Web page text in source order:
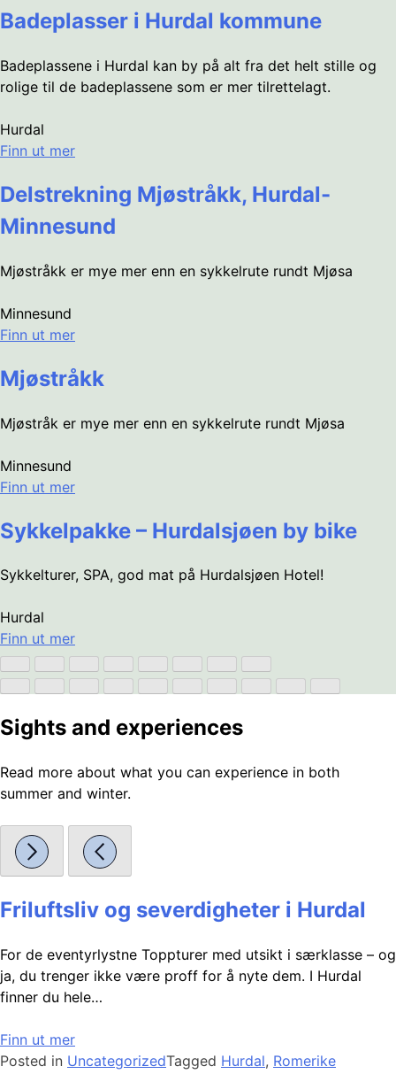
Badeplasser i Hurdal kommune
Badeplassene i Hurdal kan by på alt fra det helt stille og
rolige til de badeplassene som er mer tilrettelagt.
Hurdal
Finn ut mer
Delstrekning Mjøstråkk, Hurdal-
Minnesund
Mjøstråkk er mye mer enn en sykkelrute rundt Mjøsa
Minnesund
Finn ut mer
Mjøstråkk
Mjøstråk er mye mer enn en sykkelrute rundt Mjøsa
Minnesund
Finn ut mer
Sykkelpakke – Hurdalsjøen by bike
Sykkelturer, SPA, god mat på Hurdalsjøen Hotel!
Hurdal
Finn ut mer
Sights and experiences
Read more about what you can experience in both
summer and winter.
Friluftsliv og severdigheter i Hurdal
For de eventyrlystne Toppturer med utsikt i særklasse – og
ja, du trenger ikke være proff for å nyte dem. I Hurdal
finner du hele…
Finn ut mer
Posted in UncategorizedTagged Hurdal, Romerike